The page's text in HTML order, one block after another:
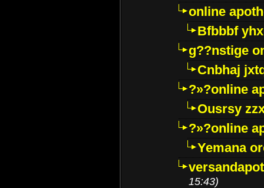
online
Bfbbbf
g??nstige
Cnbhaj
?»?online
Ousrsy
?»?online
Yemana
15:43)